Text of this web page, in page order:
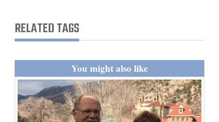
Mexico
Nation
Education
Business
RELATED TAGS
You might also like